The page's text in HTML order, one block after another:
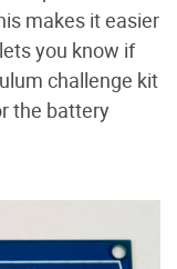
makes it easier
you know if
challenge kit
the battery